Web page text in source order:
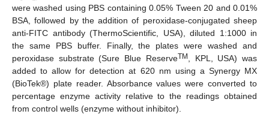
were washed using PBS containing 0.05% Tween 20 and 0.01%
BSA, followed by the addition of peroxidase-conjugated sheep
anti-FITC antibody (ThermoScientific, USA), diluted 1:1000 in
the same PBS buffer. Finally, the plates were washed and
peroxidase substrate (Sure Blue ReserveTM
, KPL, USA) was
added to allow for detection at 620 nm using a Synergy MX
(BioTek®) plate reader. Absorbance values were converted to
percentage enzyme activity relative to the readings obtained
from control wells (enzyme without inhibitor).